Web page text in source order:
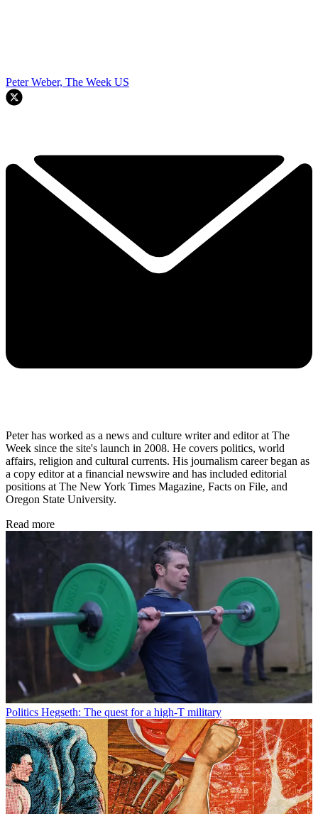
Peter Weber, The Week US
Peter has worked as a news and culture writer and editor at The
Week since the site's launch in 2008. He covers politics, world
affairs, religion and cultural currents. His journalism career began as
a copy editor at a financial newswire and has included editorial
positions at The New York Times Magazine, Facts on File, and
Oregon State University.
Read more
Politics Hegseth: The quest for a high-T military